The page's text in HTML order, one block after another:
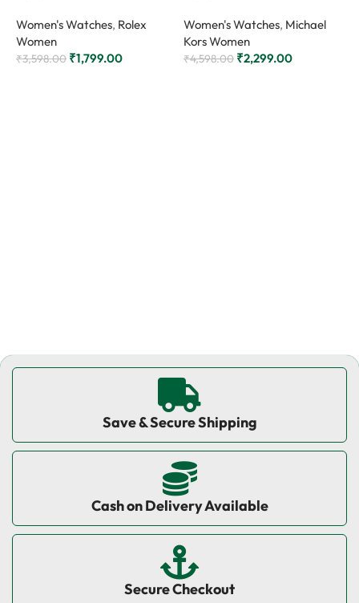
Women's Watches, Rolex
Women
₹3,598.00 ₹1,799.00
Women's Watches, Michael
Kors Women
₹4,598.00 ₹2,299.00
Save & Secure Shipping
Cash on Delivery Available
Secure Checkout